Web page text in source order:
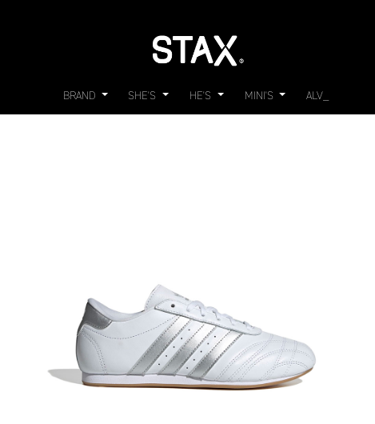
BRAND SHE'S HE'S MINI'S ALV_